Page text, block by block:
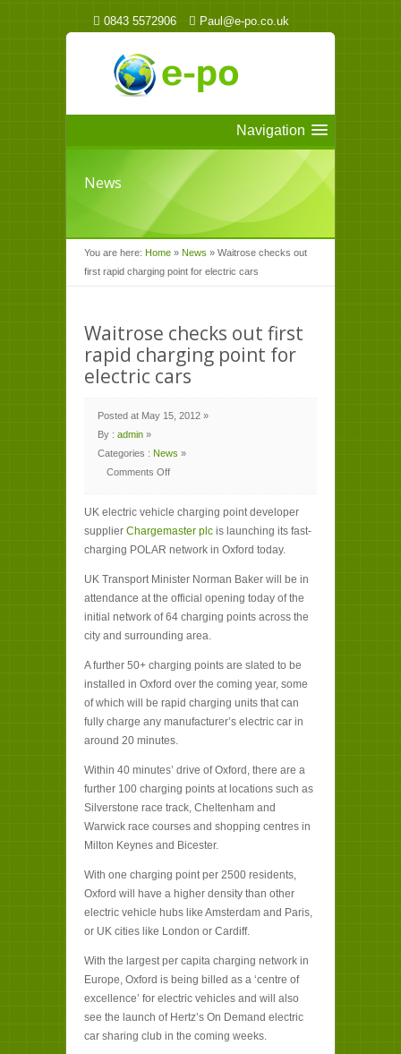
0843 5572906 Paul@e-po.co.uk
Navigation
News
You are here: Home » News » Waitrose checks out
first rapid charging point for electric cars
Waitrose checks out first
rapid charging point for
electric cars
Posted at May 15, 2012 »
By : admin »
Categories : News »
Comments Off
out
rapid
point
cars
UK electric vehicle charging point developer
supplier Chargemaster plc is launching its fast-
charging POLAR network in Oxford today.
UK Transport Minister Norman Baker will be in
attendance at the official opening today of the
initial network of 64 charging points across the
city and surrounding area.
A further 50+ charging points are slated to be
installed in Oxford over the coming year, some
of which will be rapid charging units that can
fully charge any manufacturer’s electric car in
around 20 minutes.
Within 40 minutes’ drive of Oxford, there are a
further 100 charging points at locations such as
Silverstone race track, Cheltenham and
Warwick race courses and shopping centres in
Milton Keynes and Bicester.
With one charging point per 2500 residents,
Oxford will have a higher density than other
electric vehicle hubs like Amsterdam and Paris,
or UK cities like London or Cardiff.
With the largest per capita charging network in
Europe, Oxford is being billed as a ‘centre of
excellence’ for electric vehicles and will also
see the launch of Hertz’s On Demand electric
car sharing club in the coming weeks.